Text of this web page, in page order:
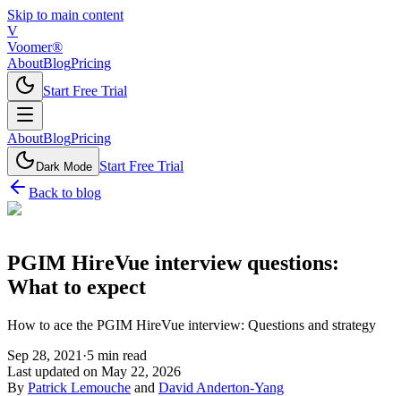
Skip to main content
V
Voomer®
AboutBlogPricing
Start Free Trial
AboutBlogPricing
Dark Mode Start Free Trial
Back to blog
PGIM HireVue interview questions:
What to expect
How to ace the PGIM HireVue interview: Questions and strategy
Sep 28, 2021 ·5 min read
Last updated on May 22, 2026
By Patrick Lemouche and David Anderton-Yang